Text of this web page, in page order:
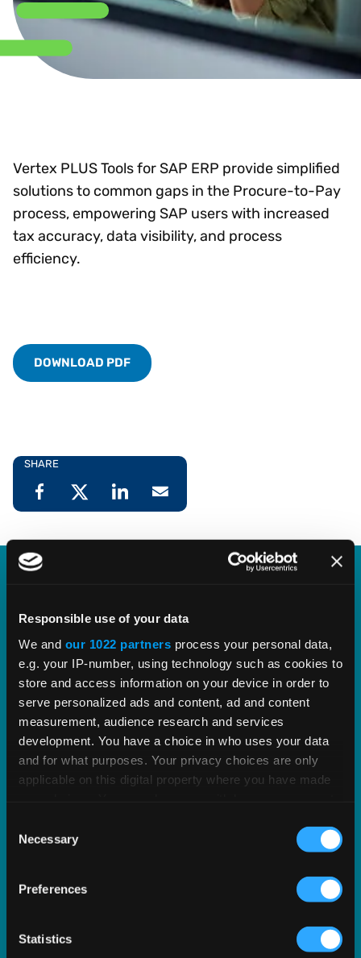
Responsible use of your data
We and our 1022 partners process your personal data,
e.g. your IP-number, using technology such as cookies to
store and access information on your device in order to
serve personalized ads and content, ad and content
measurement, audience research and services
development. You have a choice in who uses your data
and for what purposes. Your privacy choices are only
applicable on this digital property where you have made
the Privacy trigger icon.
Collect information about your geographical
meters
Selection
Necessary
Preferences
Statistics
Vertex PLUS Tools for SAP ERP provide simplified
solutions to common gaps in the Procure-to-Pay
process, empowering SAP users with increased
tax accuracy, data visibility, and process
efficiency.
DOWNLOAD PDF
SHARE
Enhance the integration between SAP and Vertex
with standardized tools for improved tax
accuracy.